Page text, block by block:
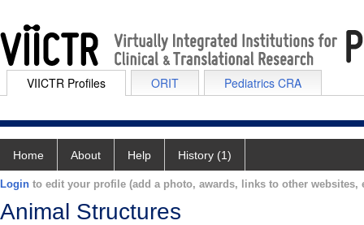
VIICTR Profiles ORIT Pediatrics CRA
Home About Help History (1)
Login to edit your profile (add a photo, awards, links to other websites,
Animal Structures